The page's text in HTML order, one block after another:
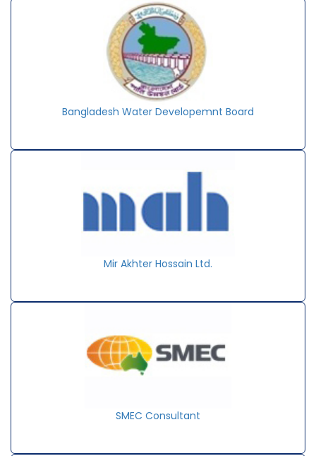
Bangladesh Water Developemnt Board
Mir Akhter Hossain Ltd.
SMEC Consultant